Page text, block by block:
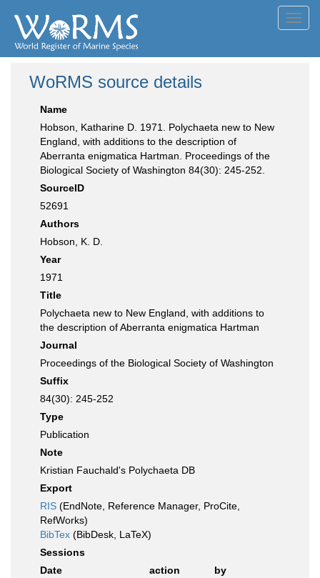
WoRMS source details
Name
Hobson, Katharine D. 1971. Polychaeta new to New
England, with additions to the description of
Aberranta enigmatica Hartman. Proceedings of the
Biological Society of Washington 84(30): 245-252.
SourceID
52691
Authors
Hobson, K. D.
Year
1971
Title
Polychaeta new to New England, with additions to
the description of Aberranta enigmatica Hartman
Journal
Proceedings of the Biological Society of Washington
Suffix
84(30): 245-252
Type
Publication
Note
Kristian Fauchald's Polychaeta DB
Export
RIS (EndNote, Reference Manager, ProCite,
RefWorks)
BibTex (BibDesk, LaTeX)
Sessions
Date
action
by